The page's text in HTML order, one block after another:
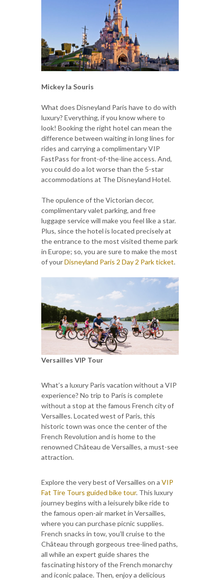
Mickey la Souris
What does Disneyland Paris have to do with
luxury? Everything, if you know where to
look! Booking the right hotel can mean the
difference between waiting in long lines for
rides and carrying a complimentary VIP
FastPass for front-of-the-line access. And,
you could do a lot worse than the 5-star
accommodations at The Disneyland Hotel.
The opulence of the Victorian decor,
complimentary valet parking, and free
luggage service will make you feel like a star.
Plus, since the hotel is located precisely at
the entrance to the most visited theme park
in Europe; so, you are sure to make the most
of yourDisneyland Paris 2 Day 2 Park ticket.
Versailles VIP Tour
What’s a luxury Paris vacation without a VIP
experience? No trip to Paris is complete
without a stop at the famous French city of
Versailles. Located west of Paris, this
historic town was once the center of the
French Revolution and is home to the
renowned Château de Versailles, a must-see
attraction.
Explore the very best of Versailles on a VIP
Fat Tire Tours guided bike tour. This luxury
journey begins with a leisurely bike ride to
the famous open-air market in Versailles,
where you can purchase picnic supplies.
French snacks in tow, you’ll cruise to the
Château through gorgeous tree-lined paths,
all while an expert guide shares the
fascinating history of the French monarchy
and iconic palace. Then, enjoy a delicious